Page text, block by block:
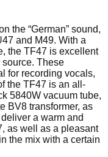
the “German” sound,
and M49. With a
the TF47 is excellent
These
for recording vocals,
the TF47 is an all-
5840W vacuum tube,
BV8 transformer, as
a warm and
as well as a pleasant
the mix with a certain